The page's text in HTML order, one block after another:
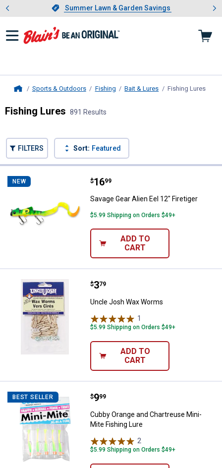
Slide 1 of 4.Summer Lawn & Garden Savings
Summer Lawn & Garden Savings
Showing slide 1 of 4: Summer
Sports & Outdoors Fishing Bait & Lures Fishing Lures
Fishing Lures 891 Results
FILTERS Sort: Featured
NEW Savage Gear Alien Eel 12"
Price:
$16
. 99
Savage Gear Alien Eel 12" Firetiger
$5.99 Shipping on Orders $49+
ADD TO
CART
Uncle Josh Wax Worms
Price:
$3
. 79
Uncle Josh Wax Worms
1
$5.99 Shipping on Orders $49+
ADD TO
CART
BEST SELLER Cubby Orange and Chartreuse
Price:
$9
. 99
Cubby Orange and Chartreuse Mini-
Mite Fishing Lure
2
$5.99 Shipping on Orders $49+